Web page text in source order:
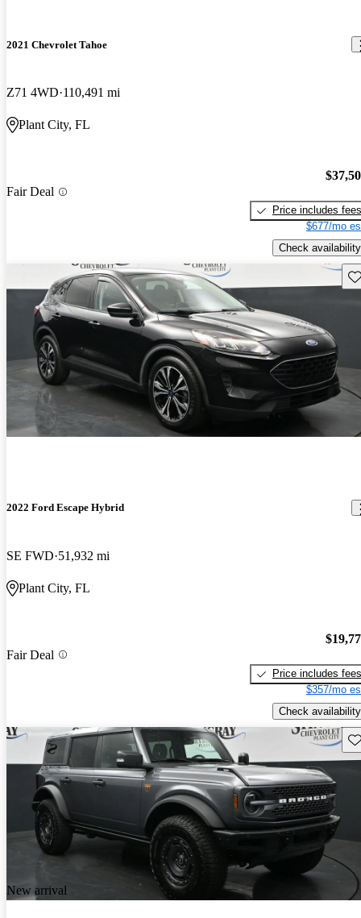
2021 Chevrolet Tahoe
Z71 4WD 110,491 mi
Plant City, FL
Fair Deal
Price includes fees
$677/mo
Check availability
2022 Ford Escape Hybrid
SE FWD 51,932 mi
Plant City, FL
Fair Deal
Price includes fees
$357/mo
Check availability
New arrival